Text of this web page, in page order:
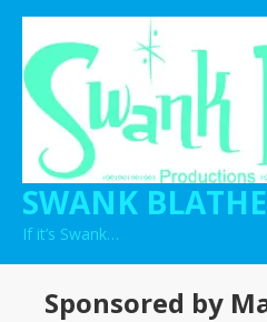
Skip
content
SWANK
If it’s Swank…
Sponsored by